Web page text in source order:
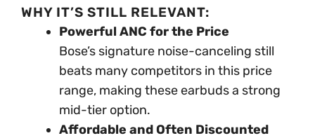
WHY IT’S STILL RELEVANT:
Powerful ANC for the Price
Bose’s signature noise-canceling still
beats many competitors in this price
range, making these earbuds a strong
mid-tier option.
Affordable and Often Discounted